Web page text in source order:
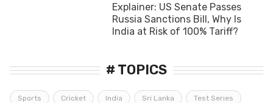
Explainer: US Senate Passes
Russia Sanctions Bill, Why Is
India at Risk of 100% Tariff?
# TOPICS
Sports Cricket India Sri Lanka Test Series